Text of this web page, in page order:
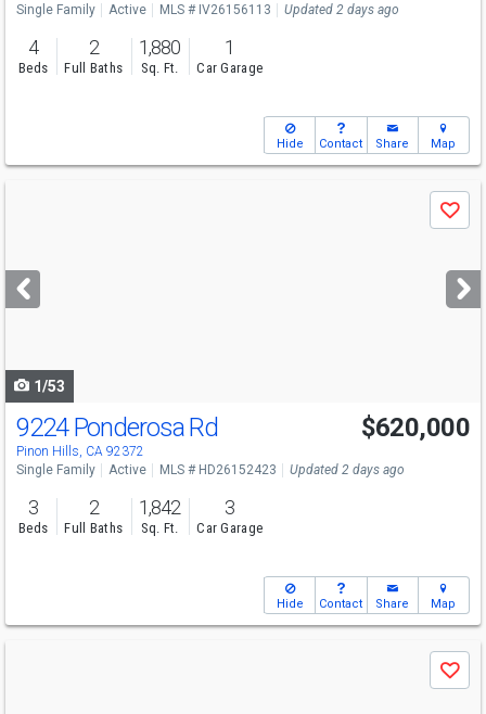
Single Family Active MLS # IV26156113 Updated 2 days ago
4
Beds
2
Full Baths
1,880
Sq. Ft.
1
Car Garage
Hide Contact Share Map
next
buttons
Save
1/53
9224 Ponderosa Rd
Pinon Hills, CA 92372
$620,000
Single Family Active MLS # HD26152423 Updated 2 days ago
3
Beds
2
Full Baths
1,842
Sq. Ft.
3
Car Garage
Hide Contact Share Map
Save